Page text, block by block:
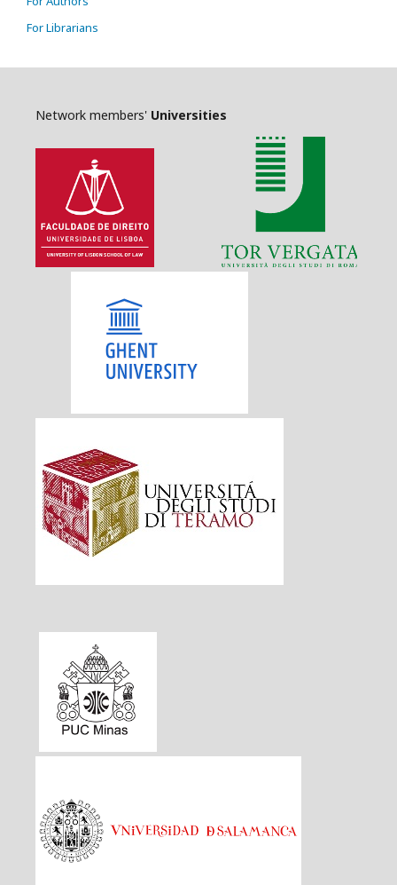
For Librarians
Network members' Universities